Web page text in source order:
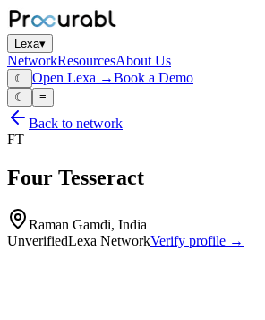
Lexa▾
NetworkResourcesAbout Us
☾ Open Lexa →Book a Demo
☾ ≡
Back to network
FT
Four Tesseract
Raman Gamdi, India
UnverifiedLexa NetworkVerify profile →